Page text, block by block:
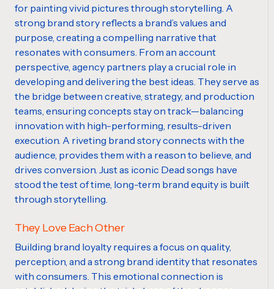
for painting vivid pictures through storytelling. A
strong brand story reflects a brand’s values and
purpose, creating a compelling narrative that
resonates with consumers. From an account
perspective, agency partners play a crucial role in
developing and delivering the best ideas. They serve as
the bridge between creative, strategy, and production
teams, ensuring concepts stay on track—balancing
innovation with high-performing, results-driven
execution. A riveting brand story connects with the
audience, provides them with a reason to believe, and
drives conversion. Just as iconic Dead songs have
stood the test of time, long-term brand equity is built
through storytelling.
They Love Each Other
Building brand loyalty requires a focus on quality,
perception, and a strong brand identity that resonates
with consumers. This emotional connection is